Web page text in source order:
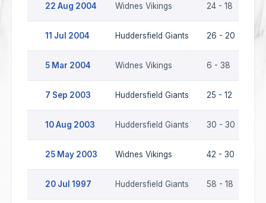
22 Aug 2004 Widnes Vikings 24 - 18
11 Jul 2004 Huddersfield Giants 26 - 20
5 Mar 2004 Widnes Vikings 6 - 38
7 Sep 2003 Huddersfield Giants 25 - 12
10 Aug 2003 Huddersfield Giants 30 - 30
25 May 2003 Widnes Vikings 42 - 30
20 Jul 1997 Huddersfield Giants 58 - 18